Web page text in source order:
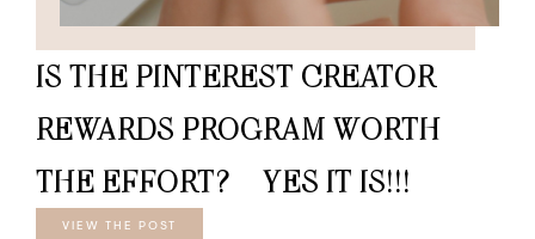
IS THE PINTEREST CREATOR
REWARDS PROGRAM WORTH
THE EFFORT? – YES IT IS!!!
VIEW THE POST